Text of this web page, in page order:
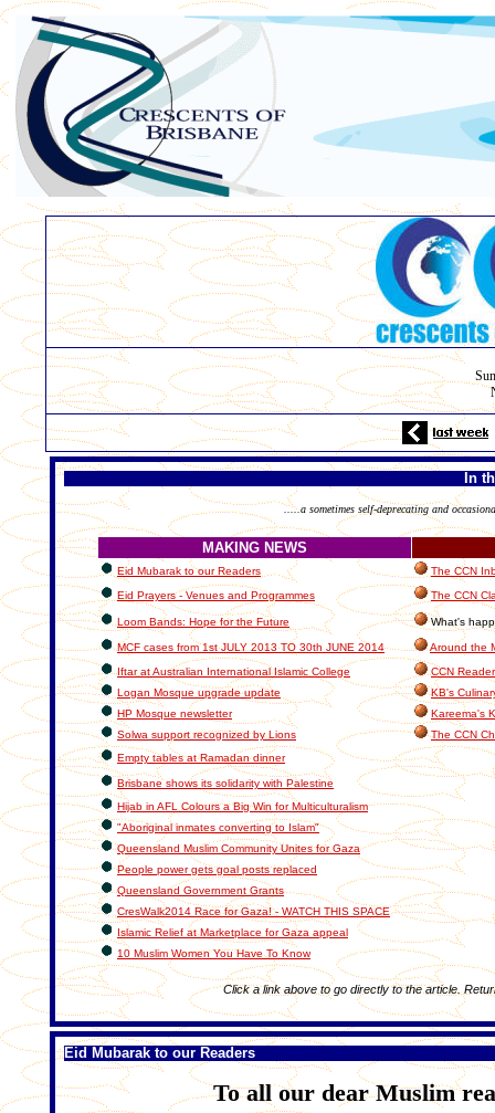
In
.....a sometimes self-deprecating and
MAKING NEWS
Eid Mubarak to our Readers
The CCN
Eid Prayers - Venues and Programmes
The CCN
Loom Bands: Hope for the Future What's
MCF cases from 1st JULY 2013 TO 30th JUNE 2014
Around the
Iftar at Australian International Islamic College
CCN
Logan Mosque upgrade update
KB's
HP Mosque newsletter
Kareema's
Solwa support recognized by Lions
The CCN
Empty tables at Ramadan dinner
Brisbane shows its solidarity with Palestine
Hijab in AFL Colours a Big Win for Multiculturalism
"Aboriginal inmates converting to Islam"
Queensland Muslim Community Unites for Gaza
People power gets goal posts replaced
Queensland Government Grants
CresWalk2014 Race for Gaza! - WATCH THIS SPACE
Islamic Relief at Marketplace for Gaza appeal
10 Muslim Women You Have To Know
Click a link above to go directly to the article.
Eid Mubarak to our Readers
To all our dear Muslim